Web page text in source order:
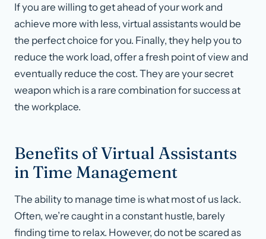
If you are willing to get ahead of your work and
achieve more with less, virtual assistants would be
the perfect choice for you. Finally, they help you to
reduce the work load, offer a fresh point of view and
eventually reduce the cost. They are your secret
weapon which is a rare combination for success at
the workplace.
Benefits of Virtual Assistants
in Time Management
The ability to manage time is what most of us lack.
Often, we’re caught in a constant hustle, barely
finding time to relax. However, do not be scared as